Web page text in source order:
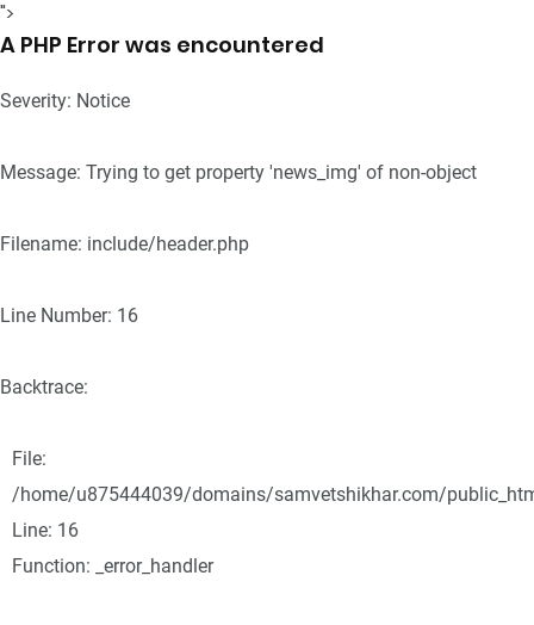
">
A PHP Error was encountered
Severity: Notice
Message: Trying to get property 'news_img' of non-object
Filename: include/header.php
Line Number: 16
Backtrace:
File:
/home/u875444039/domains/samvetshikhar.com/
Line: 16
Function: _error_handler